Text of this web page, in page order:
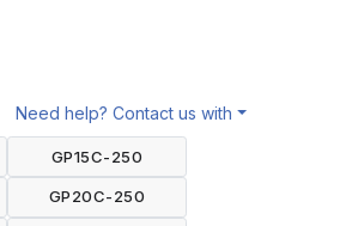
Need help? Contact us with
GP15C-250
GP20C-250